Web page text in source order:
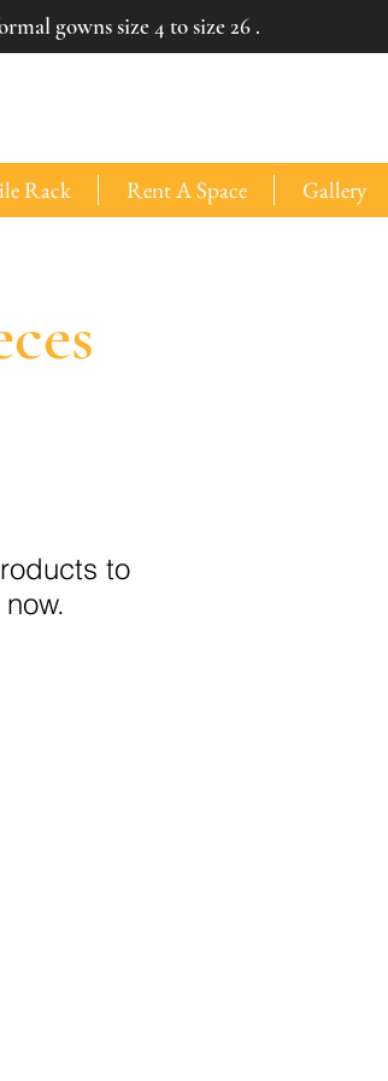
gowns size 4 to size 26 .
Rack Rent A Space Gallery
to